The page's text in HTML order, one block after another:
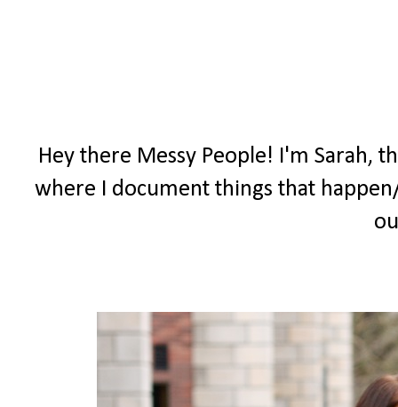
Hey there Messy People! I'm Sarah,
where I document things that